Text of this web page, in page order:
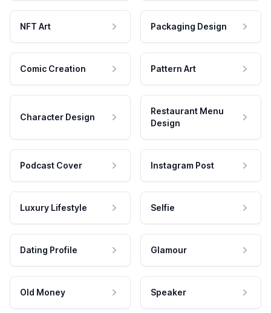
NFT Art Packaging Design
Comic Creation Pattern Art
Character Design
Restaurant Menu
Design
Podcast Cover Instagram Post
Luxury Lifestyle Selfie
Dating Profile Glamour
Old Money Speaker